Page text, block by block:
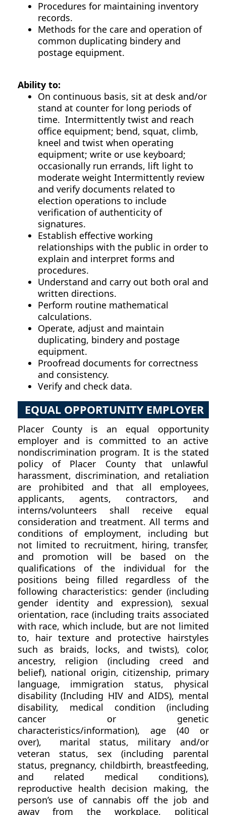
Procedures for maintaining inventory
records.
Methods for the care and operation of
common duplicating bindery and
postage equipment.
Ability to:
On continuous basis, sit at desk and/or
stand at counter for long periods of
time. Intermittently twist and reach
office equipment; bend, squat, climb,
kneel and twist when operating
equipment; write or use keyboard;
occasionally run errands, lift light to
moderate weight Intermittently review
and verify documents related to
election operations to include
verification of authenticity of
signatures.
Establish effective working
relationships with the public in order to
explain and interpret forms and
procedures.
Understand and carry out both oral and
written directions.
Perform routine mathematical
calculations.
Operate, adjust and maintain
duplicating, bindery and postage
equipment.
Proofread documents for correctness
and consistency.
Verify and check data.
EQUAL OPPORTUNITY EMPLOYER
Placer County is an equal opportunity
employer and is committed to an active
nondiscrimination program. It is the stated
policy of Placer County that unlawful
harassment, discrimination, and retaliation
are prohibited and that all employees,
applicants, agents, contractors, and
interns/volunteers shall receive equal
consideration and treatment. All terms and
conditions of employment, including but
not limited to recruitment, hiring, transfer,
and promotion will be based on the
qualifications of the individual for the
positions being filled regardless of the
following characteristics: gender (including
gender identity and expression), sexual
orientation, race (including traits associated
with race, which include, but are not limited
to, hair texture and protective hairstyles
such as braids, locks, and twists), color,
ancestry, religion (including creed and
belief), national origin, citizenship, primary
language, immigration status, physical
disability (Including HIV and AIDS), mental
disability, medical condition (including
cancer or genetic
characteristics/information), age (40 or
over), marital status, military and/or
veteran status, sex (including parental
status, pregnancy, childbirth, breastfeeding,
and related medical conditions),
reproductive health decision making, the
person’s use of cannabis off the job and
away from the workplace, political